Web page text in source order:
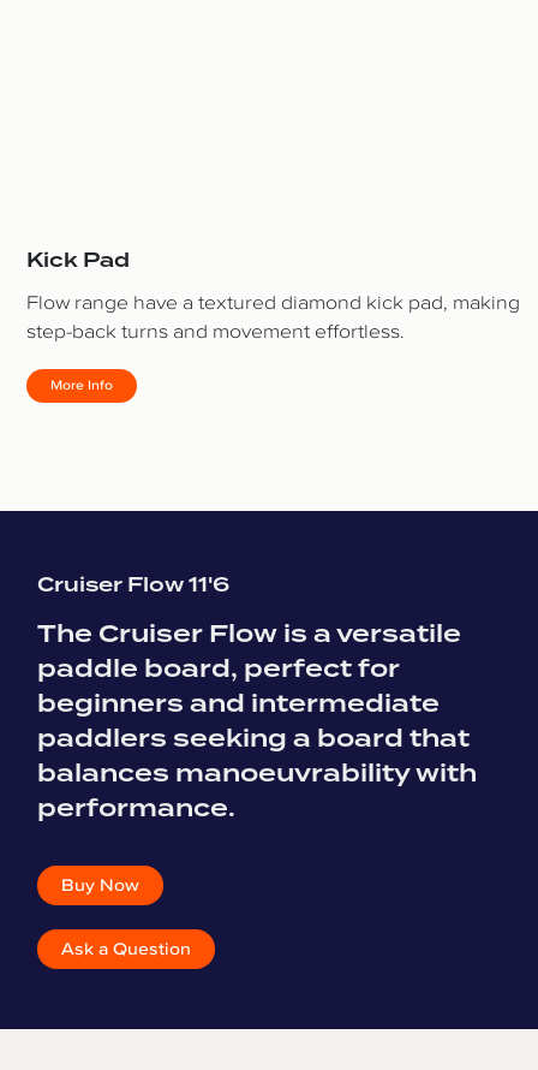
Kick Pad
Flow range have a textured diamond kick pad, making
step-back turns and movement effortless.
More Info
Cruiser Flow 11'6
The Cruiser Flow is a versatile
paddle board, perfect for
beginners and intermediate
paddlers seeking a board that
balances manoeuvrability with
performance.
Buy Now
Ask a Question